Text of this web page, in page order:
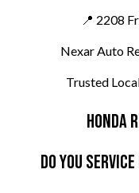
📍 2208
Nexar Auto
Trusted
Honda
Do you